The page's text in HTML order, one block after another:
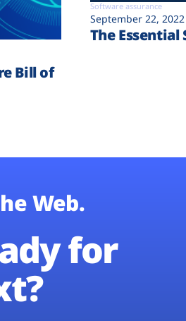
Bill of
Software assurance
September 22, 2022
The Essential
Web.
for